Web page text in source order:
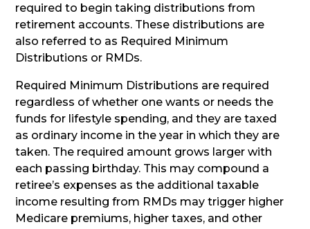
required to begin taking distributions from
retirement accounts. These distributions are
also referred to as Required Minimum
Distributions or RMDs.
Required Minimum Distributions are required
regardless of whether one wants or needs the
funds for lifestyle spending, and they are taxed
as ordinary income in the year in which they are
taken. The required amount grows larger with
each passing birthday. This may compound a
retiree’s expenses as the additional taxable
income resulting from RMDs may trigger higher
Medicare premiums, higher taxes, and other